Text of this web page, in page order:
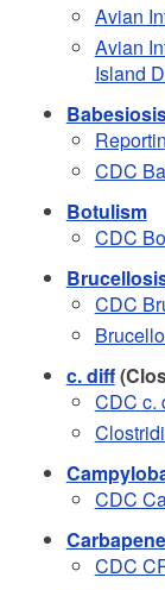
Avian
Avian
Island
CDC
Botulism
CDC
CDC
c. diff
CDC c.
CDC
CDC